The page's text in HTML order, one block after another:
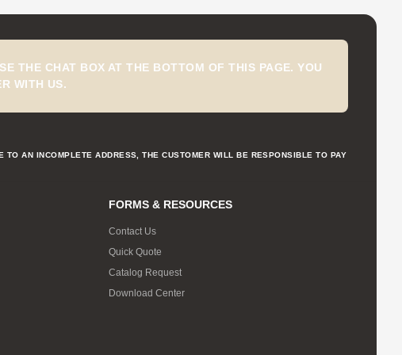
THE CHAT BOX AT THE BOTTOM OF THIS PAGE. YOU
WITH US.
AN INCOMPLETE ADDRESS, THE CUSTOMER WILL BE RESPONSIBLE TO PAY
FORMS & RESOURCES
Contact Us
Quick Quote
Catalog Request
Download Center